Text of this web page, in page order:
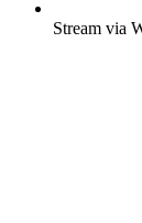
Stream via